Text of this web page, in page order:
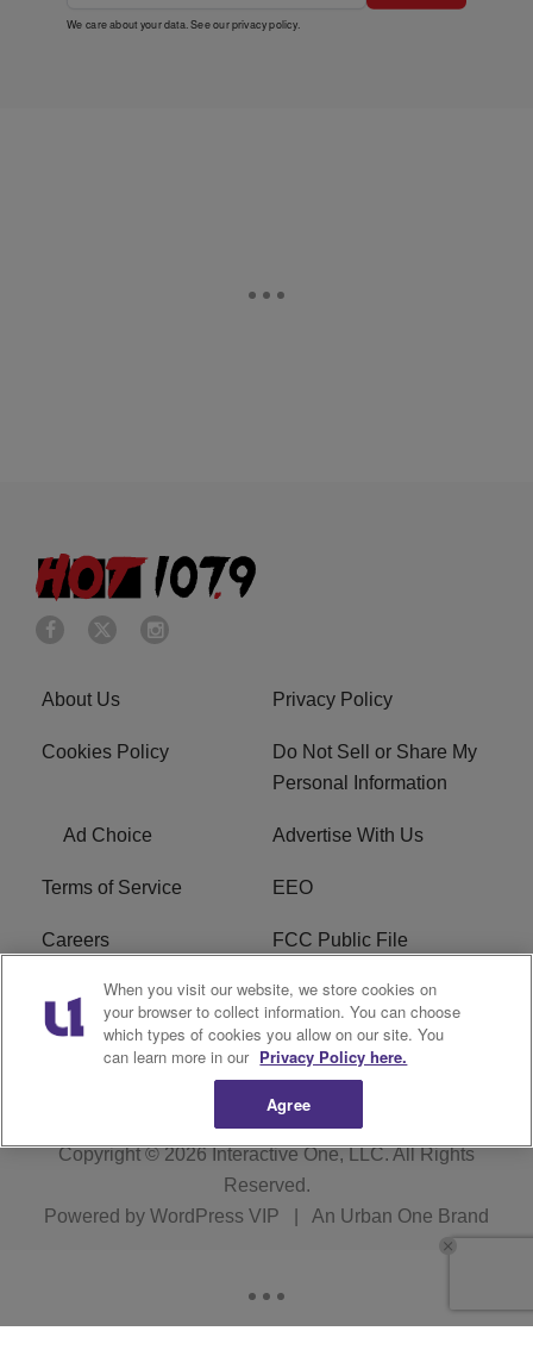
We care about your data. See ourprivacy policy.
About Us Privacy Policy
Cookies Policy
Do Not Sell or Share My
Personal Information
Ad Choice Advertise With Us
Terms of Service EEO
Careers FCC Public File
WHTA FCC Applications R1 Digital
Subscribe
Copyright © 2026Interactive One, LLC. All Rights
Reserved.
Powered by WordPress VIP An Urban One Brand
When you visit our website, we store cookies on
your browser to collect information. You can choose
which types of cookies you allow on our site. You
can learn more in our Privacy Policy here.
Agree